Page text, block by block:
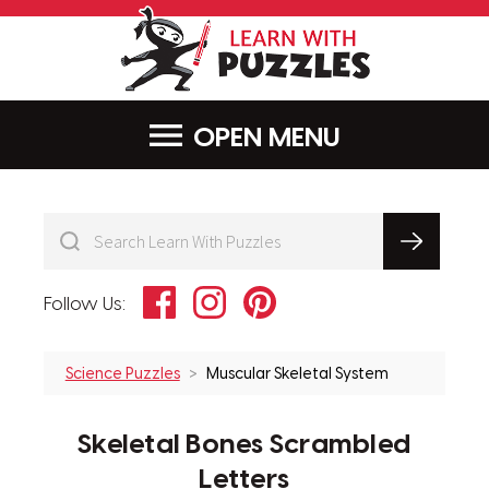
MENU
Follow Us: FacebookInstagramPinterest
Science Puzzles Muscular Skeletal System
Skeletal Bones Scrambled
Letters